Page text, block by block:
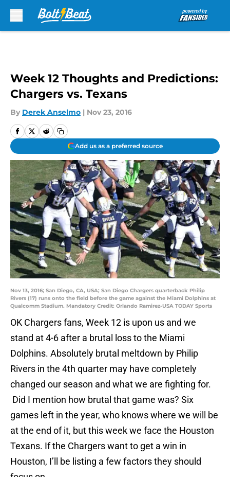
Week 12 Thoughts and Predictions:
Chargers vs. Texans
By Derek Anselmo | Nov 23, 2016
Add us as a preferred source
Nov 13, 2016; San Diego, CA, USA; San Diego Chargers quarterback Philip
Rivers (17) runs onto the field before the game against the Miami Dolphins at
Qualcomm Stadium. Mandatory Credit: Orlando Ramirez-USA TODAY Sports
OK Chargers fans, Week 12 is upon us and we
stand at 4-6 after a brutal loss to the Miami
Dolphins. Absolutely brutal meltdown by Philip
Rivers in the 4th quarter may have completely
changed our season and what we are fighting for.
Did I mention how brutal that game was? Six
games left in the year, who knows where we will be
at the end of it, but this week we face the Houston
Texans. If the Chargers want to get a win in
Houston, I’ll be listing a few factors they should